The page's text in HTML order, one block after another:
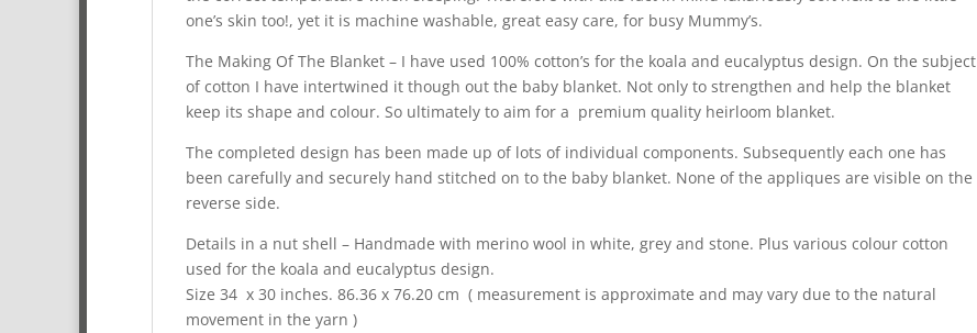
one’s skin too!, yet it is machine washable, great easy care, for busy Mummy’s.
The Making Of The Blanket – I have used 100% cotton’s for the koala and eucalyptus design. On the subject
of cotton I have intertwined it though out the baby blanket. Not only to strengthen and help the blanket
keep its shape and colour. So ultimately to aim for a premium quality heirloom blanket.
The completed design has been made up of lots of individual components. Subsequently each one has
been carefully and securely hand stitched on to the baby blanket. None of the appliques are visible on the
reverse side.
Details in a nut shell – Handmade with merino wool in white, grey and stone. Plus various colour cotton
used for the koala and eucalyptus design.
Size 34 x 30 inches. 86.36 x 76.20 cm ( measurement is approximate and may vary due to the natural
movement in the yarn )